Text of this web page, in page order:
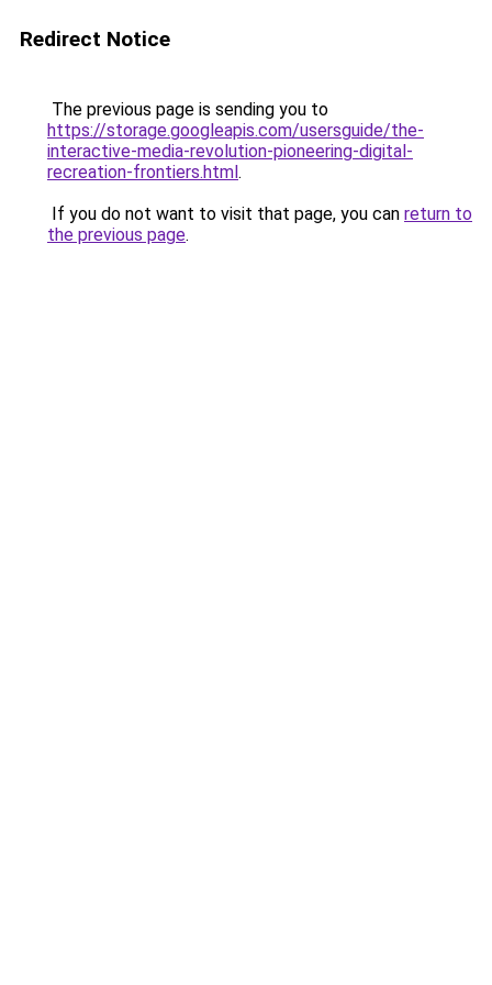
Redirect Notice
The previous page is sending you to
https://storage.googleapis.com/usersguide/the-
interactive-media-revolution-pioneering-digital-
recreation-frontiers.html.
If you do not want to visit that page, you can return to
the previous page.